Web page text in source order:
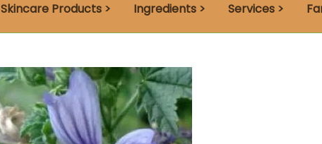
Skincare Products > Ingredients > Services >